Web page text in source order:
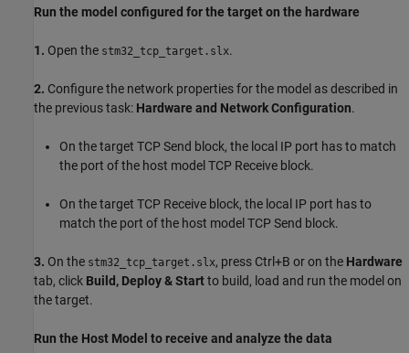
Run the model configured for the target on the hardware
1. Open the stm32_tcp_target.slx.
2. Configure the network properties for the model as described in
the previous task: Hardware and Network Configuration.
On the target TCP Send block, the local IP port has to match
the port of the host model TCP Receive block.
On the target TCP Receive block, the local IP port has to
match the port of the host model TCP Send block.
3. On the stm32_tcp_target.slx, press Ctrl+B or on the Hardware
tab, click Build, Deploy & Startto build, load and run the model on
the target.
Run the Host Model to receive and analyze the data